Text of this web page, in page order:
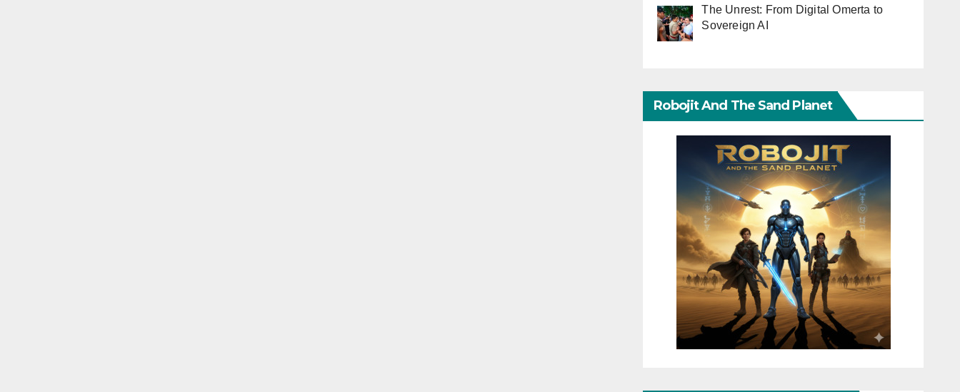
The Unrest: From Digital Omerta to
Sovereign AI
Robojit And The Sand Planet